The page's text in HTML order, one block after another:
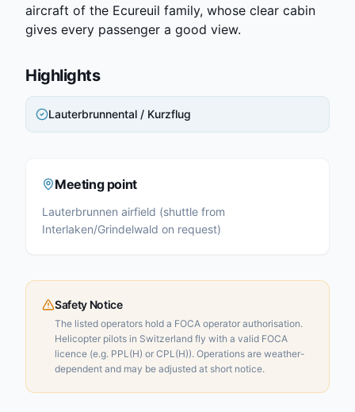
aircraft of the Ecureuil family, whose clear cabin
gives every passenger a good view.
Highlights
Lauterbrunnental / Kurzflug
Meeting point
Lauterbrunnen airfield (shuttle from
Interlaken/Grindelwald on request)
Safety Notice
The listed operators hold a FOCA operator authorisation.
Helicopter pilots in Switzerland fly with a valid FOCA
licence (e.g. PPL(H) or CPL(H)). Operations are weather-
dependent and may be adjusted at short notice.